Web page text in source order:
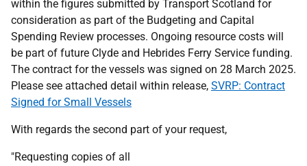
within the figures submitted by Transport Scotland for
consideration as part of the Budgeting and Capital
Spending Review processes. Ongoing resource costs will
be part of future Clyde and Hebrides Ferry Service funding.
The contract for the vessels was signed on 28 March 2025.
Please see attached detail within release, SVRP: Contract
Signed for Small Vessels
With regards the second part of your request,
"Requesting copies of all